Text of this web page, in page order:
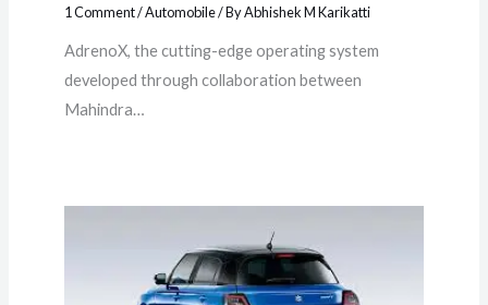
1 Comment/Automobile/ ByAbhishek M Karikatti
AdrenoX, the cutting-edge operating system
developed through collaboration between
Mahindra…